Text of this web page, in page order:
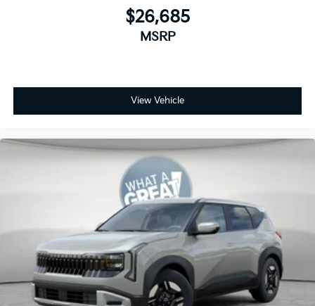
$26,685
MSRP
View Vehicle